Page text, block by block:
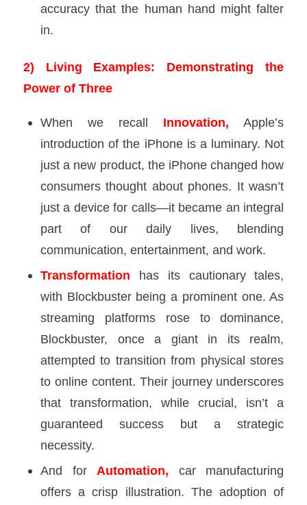
accuracy that the human hand might falter
in.
2) Living Examples: Demonstrating the
Power of Three
When we recall Innovation, Apple’s
introduction of the iPhone is a luminary. Not
just a new product, the iPhone changed how
consumers thought about phones. It wasn’t
just a device for calls—it became an integral
part of our daily lives, blending
communication, entertainment, and work.
Transformation has its cautionary tales,
with Blockbuster being a prominent one. As
streaming platforms rose to dominance,
Blockbuster, once a giant in its realm,
attempted to transition from physical stores
to online content. Their journey underscores
that transformation, while crucial, isn’t a
guaranteed success but a strategic
necessity.
And for Automation, car manufacturing
offers a crisp illustration. The adoption of